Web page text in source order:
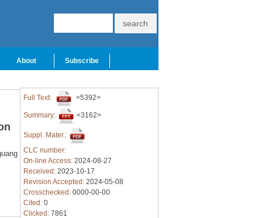
About Subscribe
Full Text: <5392>
Summary: <3162>
Suppl. Mater.:
CLC number:
On-line Access: 2024-08-27
Received: 2023-10-17
Revision Accepted: 2024-05-08
Crosschecked: 0000-00-00
Cited: 0
Clicked: 7861